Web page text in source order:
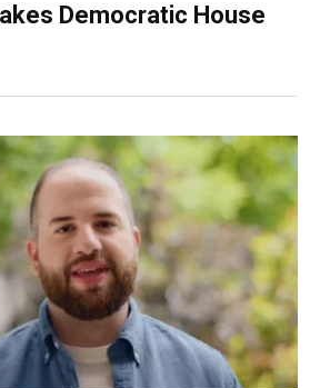
Democratic House